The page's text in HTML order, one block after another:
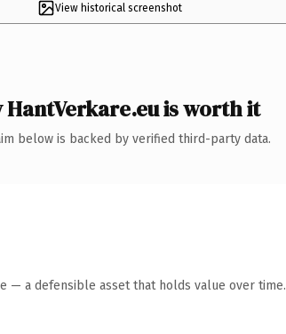
View historical screenshot
HantVerkare.eu is worth it
below is backed by verified third-party data.
— a defensible asset that holds value over time.